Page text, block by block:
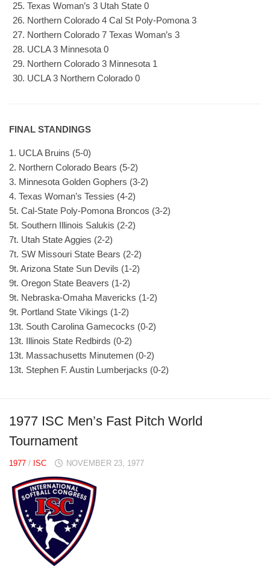
Texas Woman’s 3 Utah State 0
Northern Colorado 4 Cal St Poly-Pomona 3
Northern Colorado 7 Texas Woman’s 3
UCLA 3 Minnesota 0
Northern Colorado 3 Minnesota 1
UCLA 3 Northern Colorado 0
FINAL STANDINGS
1. UCLA Bruins (5-0)
2. Northern Colorado Bears (5-2)
3. Minnesota Golden Gophers (3-2)
4. Texas Woman’s Tessies (4-2)
5t. Cal-State Poly-Pomona Broncos (3-2)
5t. Southern Illinois Salukis (2-2)
7t. Utah State Aggies (2-2)
7t. SW Missouri State Bears (2-2)
9t. Arizona State Sun Devils (1-2)
9t. Oregon State Beavers (1-2)
9t. Nebraska-Omaha Mavericks (1-2)
9t. Portland State Vikings (1-2)
13t. South Carolina Gamecocks (0-2)
13t. Illinois State Redbirds (0-2)
13t. Massachusetts Minutemen (0-2)
13t. Stephen F. Austin Lumberjacks (0-2)
1977 ISC Men’s Fast Pitch World
Tournament
1977 / ISC NOVEMBER 23, 1977